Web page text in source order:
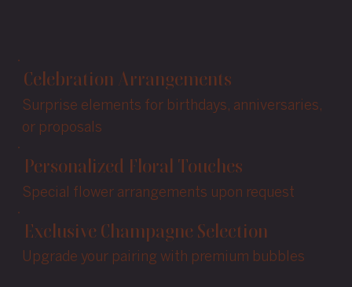
Celebration Arrangements
Surprise elements for birthdays, anniversaries,
or proposals
Personalized Floral Touches
Special flower arrangements upon request
Exclusive Champagne Selection
Upgrade your pairing with premium bubbles